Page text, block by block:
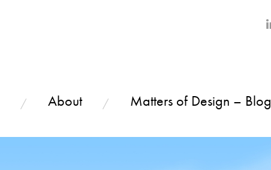
About Matters of Design – Blog